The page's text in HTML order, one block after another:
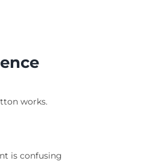
works.
is confusing